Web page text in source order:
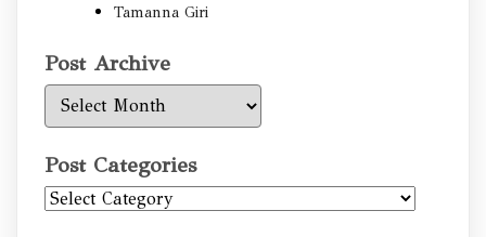
Tamanna Giri
Post Archive
Post
Archive
Post Categories
Post
Categories